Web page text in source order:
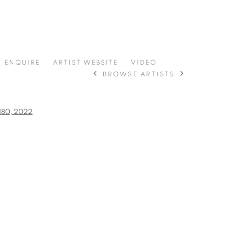
ENQUIRE ARTIST WEBSITE
VIDEO
BROWSE ARTISTS